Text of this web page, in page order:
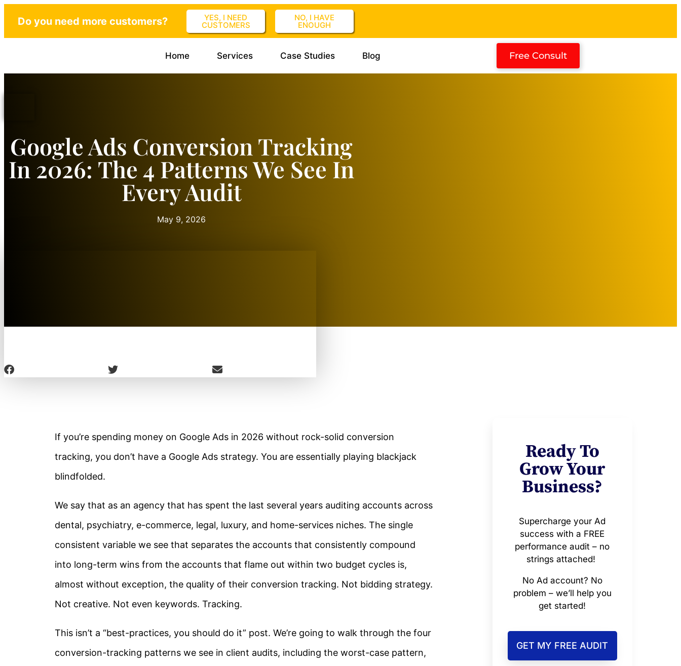
Do you need more customers? YES, I NEED
CUSTOMERS
NO, I HAVE
ENOUGH
Home Services Case Studies Blog Free Consult
Google Ads Conversion Tracking
In 2026: The 4 Patterns We See In
Every Audit
May 9, 2026
If you’re spending money on Google Ads in 2026 without rock-solid conversion
tracking, you don’t have a Google Ads strategy. You are essentially playing blackjack
blindfolded.
We say that as an agency that has spent the last several years auditing accounts across
dental, psychiatry, e-commerce, legal, luxury, and home-services niches. The single
consistent variable we see that separates the accounts that consistently compound
into long-term wins from the accounts that flame out within two budget cycles is,
almost without exception, the quality of their conversion tracking. Not bidding strategy.
Not creative. Not even keywords. Tracking.
This isn’t a “best-practices, you should do it” post. We’re going to walk through the four
conversion-tracking patterns we see in client audits, including the worst-case pattern,
Ready To
Grow Your
Business?
Supercharge your Ad
success with a FREE
performance audit – no
strings attached!
No Ad account? No
problem – we’ll help you
get started!
GET MY FREE AUDIT